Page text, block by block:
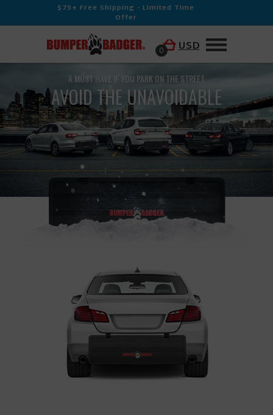
$75+ Free Shipping - Limited Time
Offer
USD
0
A MUST HAVE IF YOU PARK ON THE STREET
AVOID THE UNAVOIDABLE